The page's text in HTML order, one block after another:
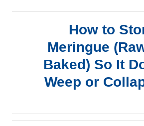
t
i
How to
Meringue
Baked) So It
Weep or